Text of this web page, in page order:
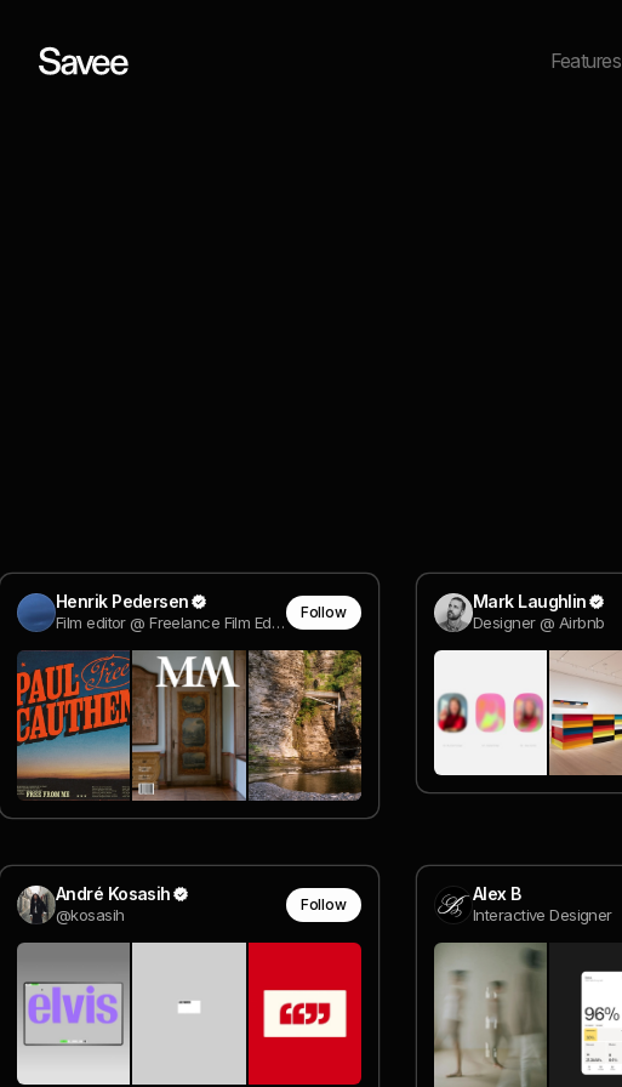
Features
Henrik Pedersen
Film editor @ Freelance Film Editor
Follow Mark Laughlin
Designer @ Airbnb
André Kosasih
@kosasih
Follow Alex B
Interactive Designer